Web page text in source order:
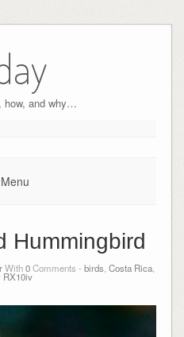
how, and why…
Menu
Hummingbird
With0Comments - birds Costa Rica,
RX10iv